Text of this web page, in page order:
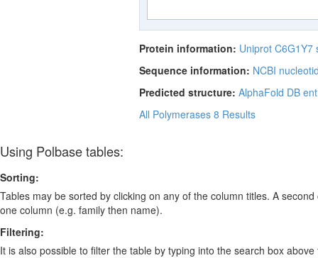
Protein information: Uniprot C6G1Y7
Sequence information: NCBI
Predicted structure: AlphaFold DB
All Polymerases 8 Results
Using Polbase tables:
Sorting:
Tables may be sorted by clicking on any of the column titles. A
one column (e.g. family then name).
Filtering:
It is also possible to filter the table by typing into the search box